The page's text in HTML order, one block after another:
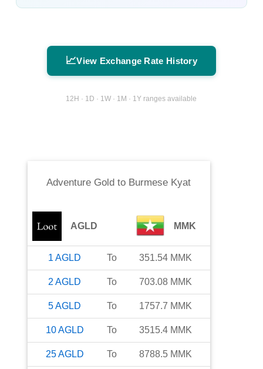
📈View Exchange Rate History
12H · 1D · 1W · 1M · 1Y ranges available
Adventure Gold to Burmese Kyat
AGLD MMK
1 AGLD To 351.54 MMK
2 AGLD To 703.08 MMK
5AGLD To 1757.7 MMK
10AGLD To 3515.4 MMK
25AGLD To 8788.5 MMK